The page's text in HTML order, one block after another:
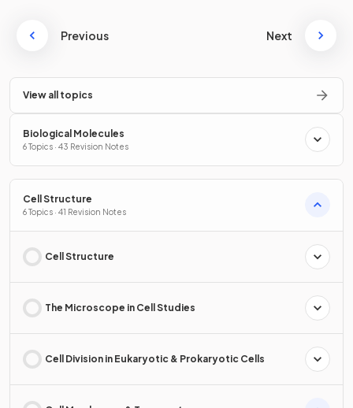
Previous Next
View all topics
Biological Molecules
6 Topics · 43 Revision Notes
Cell Structure
6 Topics · 41 Revision Notes
Cell Structure
The Microscope in Cell Studies
Cell Division in Eukaryotic & Prokaryotic Cells